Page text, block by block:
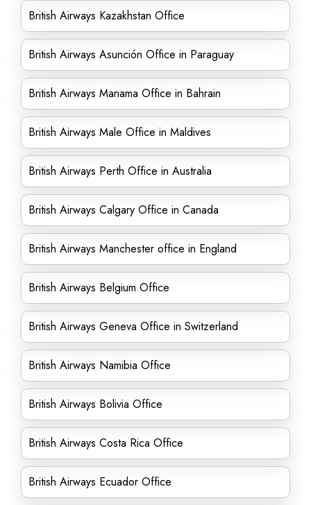
British Airways Kazakhstan Office
British Airways Asunción Office in Paraguay
British Airways Manama Office in Bahrain
British Airways Male Office in Maldives
British Airways Perth Office in Australia
British Airways Calgary Office in Canada
British Airways Manchester office in England
British Airways Belgium Office
British Airways Geneva Office in Switzerland
British Airways Namibia Office
British Airways Bolivia Office
British Airways Costa Rica Office
British Airways Ecuador Office